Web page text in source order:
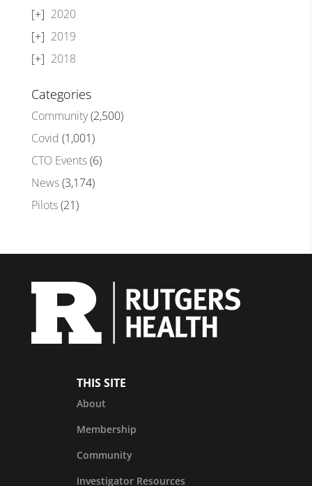
2020
2019
2018
Categories
Community(2,500)
Covid (1,001)
CTO Events(6)
News(3,174)
Pilots(21)
THIS SITE
About
Membership
Community
Investigator Resources